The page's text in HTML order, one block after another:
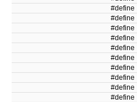
#define
#define
#define
#define
#define
#define
#define
#define
#define
#define